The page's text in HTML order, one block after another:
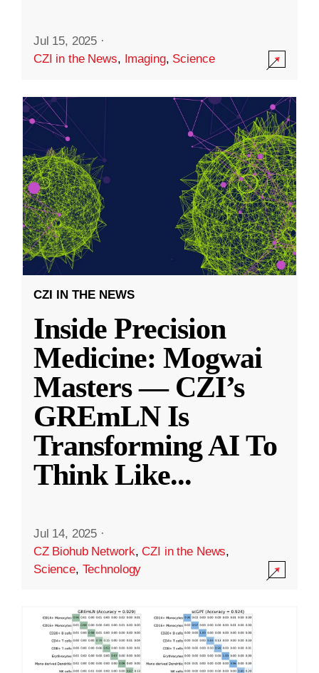
Jul 15, 2025 ·
CZI in the News, Imaging, Science
CZI IN THE NEWS
Inside Precision
Medicine: Mogwai
Masters — CZI’s
GREmLN Is
Transforming AI To
Think Like...
Jul 14, 2025 ·
CZ Biohub Network,CZI in the News,
Science, Technology